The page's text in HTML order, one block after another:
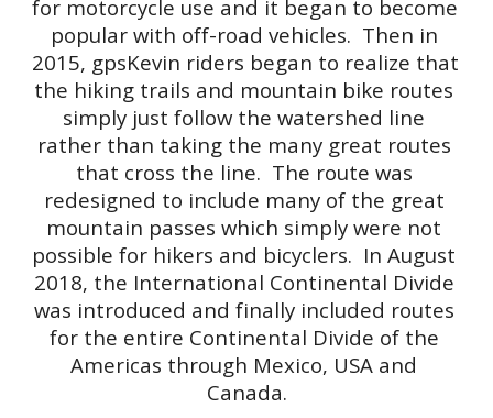
for motorcycle use and it began to become
popular with off-road vehicles.  Then in
2015, gpsKevin riders began to realize that
the hiking trails and mountain bike routes
simply just follow the watershed line
rather than taking the many great routes
that cross the line.  The route was
redesigned to include many of the great
mountain passes which simply were not
possible for hikers and bicyclers.  In August
2018, the International Continental Divide
was introduced and finally included routes
for the entire Continental Divide of the
Americas through Mexico, USA and
Canada.